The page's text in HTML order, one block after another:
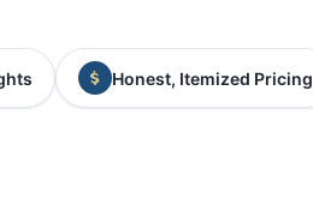
Honest, Itemized Pricing